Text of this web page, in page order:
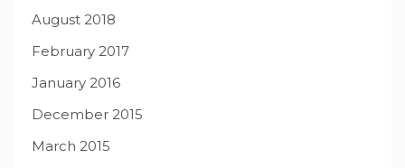
August 2018
February 2017
January 2016
December 2015
March 2015